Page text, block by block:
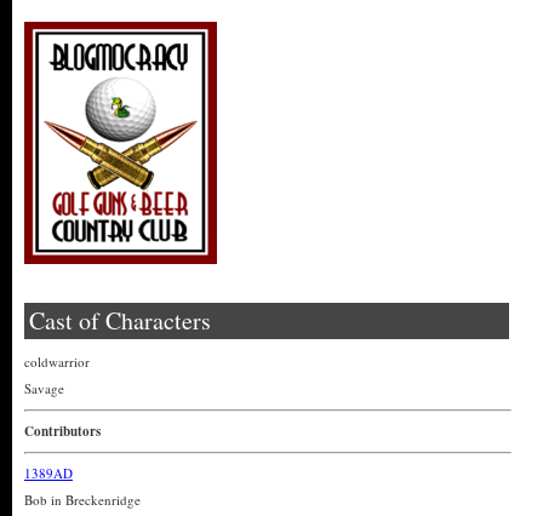
Cast of Characters
coldwarrior
Savage
Contributors
1389AD
Bob in Breckenridge